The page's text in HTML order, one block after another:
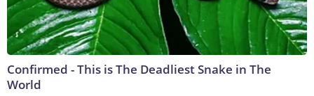
Confirmed - This is The Deadliest Snake in The
World